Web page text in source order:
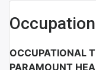
OCCUPATIONAL
PARAMOUNT